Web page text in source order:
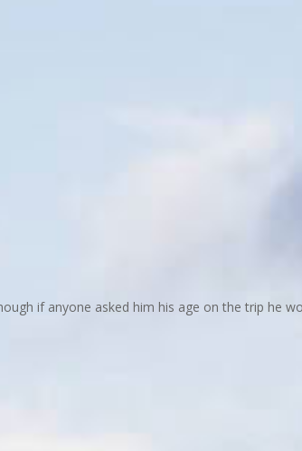
if anyone asked him his age on the trip he